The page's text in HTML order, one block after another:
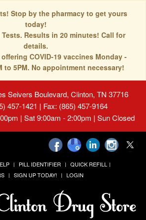
Stop by the pharmacy to get yours
today!
Tests. Results in 20 minutes! Call for
details.
COVID-19 vaccines Monday -
to 5PM. No appointment necessary!
Seivers Boulevard, Clinton, TN 37716
457-1421 | Fax: (865) 457-9164
| Sat 9:00am - 2:00pm | Sun Closed
PILL IDENTIFIER
QUICK REFILL
SIGN UP TODAY! LOGIN